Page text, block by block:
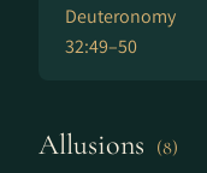
Deuteronomy
32:49–50
Allusions (8)